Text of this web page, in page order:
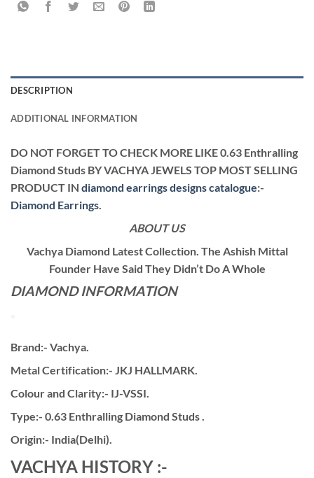
DESCRIPTION
ADDITIONAL INFORMATION
DO NOT FORGET TO CHECK MORE LIKE 0.63 Enthralling
Diamond Studs BY VACHYA JEWELS TOP MOST SELLING
PRODUCT IN diamond earrings designs catalogue:-
Diamond Earrings
ABOUT US
Vachya Diamond Latest Collection. The Ashish Mittal
Founder Have Said They Didn’t Do A Whole
DIAMOND INFORMATION
Brand:- Vachya.
Metal Certification:- JKJ HALLMARK.
Colour and Clarity:- IJ-VSSI.
Type:- 0.63 Enthralling Diamond Studs .
Origin:- India(Delhi).
VACHYA HISTORY :-